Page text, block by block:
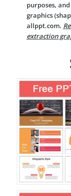
purposes,
graphics
allppt.com.
extraction